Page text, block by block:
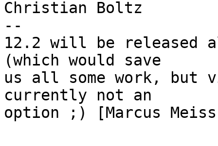
Christian Boltz
--
12.2 will be released
(which would save
us all some work,
currently not an
option ;) [Marcus